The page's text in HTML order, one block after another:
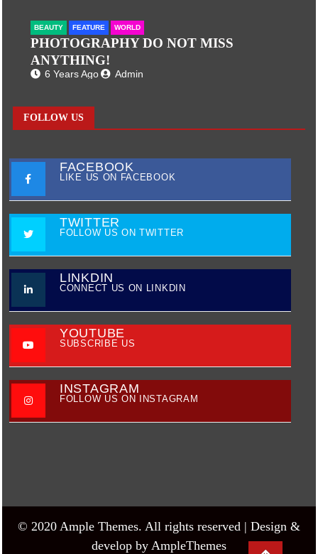
BEAUTY FEATURE WORLD
PHOTOGRAPHY DO NOT MISS
ANYTHING!
6 Years Ago Admin
FOLLOW US
FACEBOOK
LIKE US ON FACEBOOK
TWITTER
FOLLOW US ON TWITTER
LINKDIN
CONNECT US ON LINKDIN
YOUTUBE
SUBSCRIBE US
INSTAGRAM
FOLLOW US ON INSTAGRAM
© 2020 Ample Themes. All rights reserved | Design &
develop by AmpleThemes